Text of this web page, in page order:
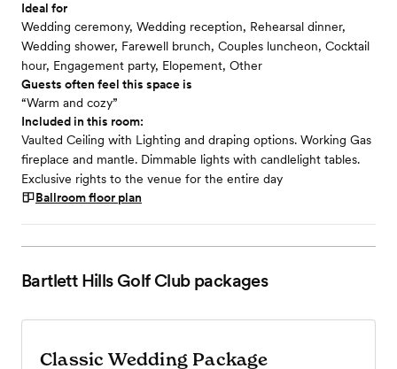
Ideal for
Wedding ceremony, Wedding reception, Rehearsal dinner,
Wedding shower, Farewell brunch, Couples luncheon, Cocktail
hour, Engagement party, Elopement, Other
Guests often feel this space is
“Warm and cozy”
Included in this room:
Vaulted Ceiling with Lighting and draping options. Working Gas
fireplace and mantle. Dimmable lights with candlelight tables.
Exclusive rights to the venue for the entire day
Ballroomfloor plan
Bartlett Hills Golf Clubpackages
Classic Wedding Package